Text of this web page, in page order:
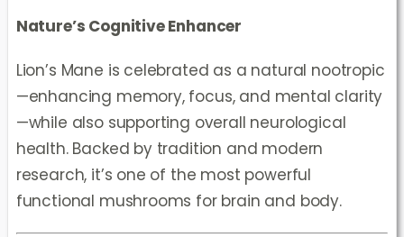
Nature’s Cognitive Enhancer
Lion’s Mane is celebrated as a natural nootropic
—enhancing memory, focus, and mental clarity
—while also supporting overall neurological
health. Backed by tradition and modern
research, it’s one of the most powerful
functional mushrooms for brain and body.